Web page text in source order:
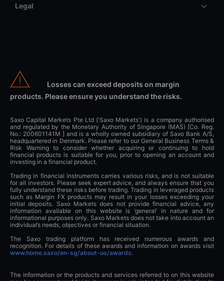
Legal
Losses can exceed deposits on margin
products. Please ensure you understand the risks.
Saxo Capital Markets Pte Ltd ('Saxo Markets') is a company authorised
and regulated by the Monetary Authority of Singapore (MAS) [Co. Reg.
No.: 200601141M ] and is a wholly owned subsidiary of Saxo Bank A/S,
headquartered in Denmark. Please refer to our General Business Terms &
Risk Warning to consider whether acquiring or continuing to hold
financial products is suitable for you, prior to opening an account and
investing in a financial product.
Trading in financial instruments carries various risks, and is not suitable
for all investors. Please seek expert advice, and always ensure that you
fully understand these risks before trading. Trading in leveraged products
such as Margin FX products may result in your losses exceeding your
initial deposits. Saxo Markets does not provide financial advice, any
information available on this website is ‘general’ in nature and for
informational purposes only. Saxo Markets does not take into account an
individual’s needs, objectives or financial situation.
The Saxo trading platform has received numerous awards and
recognition. For details of these awards and information on awards visit
www.home.saxo/en-sg/about-us/awards.
The information or the products and services referred to on this website